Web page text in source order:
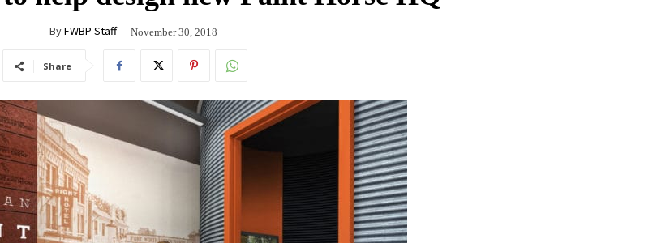
ByFWBP Staff November 30, 2018
Share